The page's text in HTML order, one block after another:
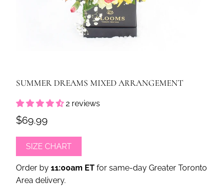
SUMMER DREAMS MIXED ARRANGEMENT
2 reviews
$69.99
SIZE CHART
Order by 11:00am ETfor same-day Greater Toronto
Area delivery.